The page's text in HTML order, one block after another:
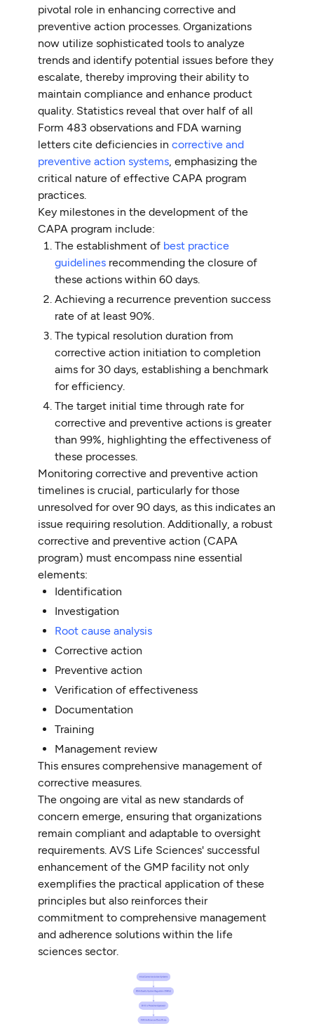
pivotal role in enhancing corrective and
preventive action processes. Organizations
now utilize sophisticated tools to analyze
trends and identify potential issues before they
escalate, thereby improving their ability to
maintain compliance and enhance product
quality. Statistics reveal that over half of all
Form 483 observations and FDA warning
letters cite deficiencies incorrective and
preventive action systems, emphasizing the
critical nature of effective CAPA program
practices.
Key milestones in the development of the
CAPA program include:
The establishment of best practice
guidelines recommending the closure of
these actions within 60 days.
Achieving a recurrence prevention success
rate of at least 90%.
The typical resolution duration from
corrective action initiation to completion
aims for 30 days, establishing a benchmark
for efficiency.
The target initial time through rate for
corrective and preventive actions is greater
than 99%, highlighting the effectiveness of
these processes.
Monitoring corrective and preventive action
timelines is crucial, particularly for those
unresolved for over 90 days, as this indicates an
issue requiring resolution. Additionally, a robust
corrective and preventive action (CAPA
program) must encompass nine essential
elements:
Identification
Investigation
Root cause analysis
Corrective action
Preventive action
Verification of effectiveness
Documentation
Training
Management review
This ensures comprehensive management of
corrective measures.
The ongoing are vital as new standards of
concern emerge, ensuring that organizations
remain compliant and adaptable to oversight
requirements. AVS Life Sciences' successful
enhancement of the GMP facility not only
exemplifies the practical application of these
principles but also reinforces their
commitment to comprehensive management
and adherence solutions within the life
sciences sector.